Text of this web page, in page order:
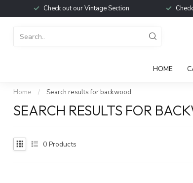
Check out our Vintage Section
HOME
Home / Search results for backwood
SEARCH RESULTS FOR
0 Products